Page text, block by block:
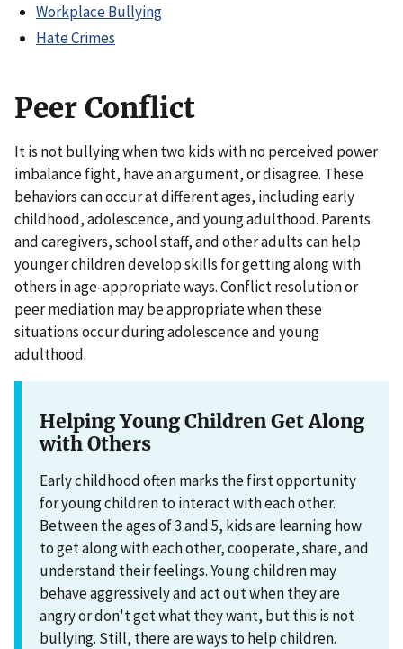
Workplace Bullying
Hate Crimes
Peer Conflict
It is not bullying when two kids with no perceived power
imbalance fight, have an argument, or disagree. These
behaviors can occur at different ages, including early
childhood, adolescence, and young adulthood. Parents
and caregivers, school staff, and other adults can help
younger children develop skills for getting along with
others in age-appropriate ways. Conflict resolution or
peer mediation may be appropriate when these
situations occur during adolescence and young
adulthood.
Helping Young Children Get Along
with Others
Early childhood often marks the first opportunity
for young children to interact with each other.
Between the ages of 3 and 5, kids are learning how
to get along with each other, cooperate, share, and
understand their feelings. Young children may
behave aggressively and act out when they are
angry or don't get what they want, but this is not
bullying. Still, there are ways to help children.